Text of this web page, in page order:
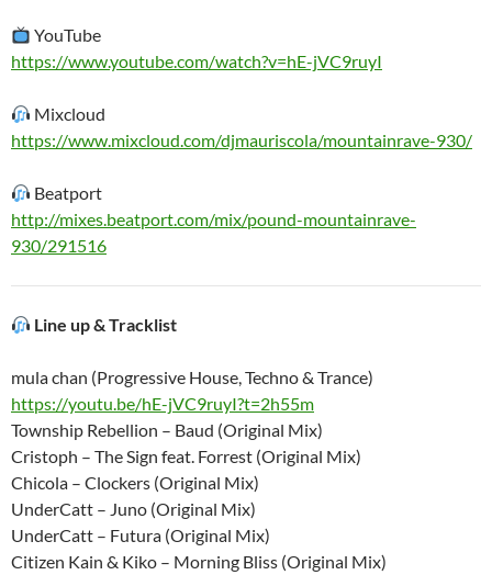
YouTube
https://www.youtube.com/watch?v=hE-jVC9ruyI
Mixcloud
https://www.mixcloud.com/djmauriscola/mountainrave-930/
Beatport
http://mixes.beatport.com/mix/pound-mountainrave-
930/291516
Line up & Tracklist
mula chan (Progressive House, Techno & Trance)
https://youtu.be/hE-jVC9ruyI?t=2h55m
Township Rebellion – Baud (Original Mix)
Cristoph – The Sign feat. Forrest (Original Mix)
Chicola – Clockers (Original Mix)
UnderCatt – Juno (Original Mix)
UnderCatt – Futura (Original Mix)
Citizen Kain & Kiko – Morning Bliss (Original Mix)